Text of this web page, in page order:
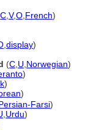
C V,O French)
display)
(C U Norwegian)
)
)
)
Farsi)
Urdu)